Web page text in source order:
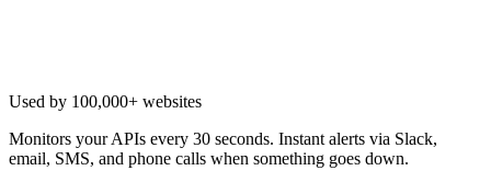
Used by 100,000+ websites
Monitors your APIs every 30 seconds. Instant alerts via Slack,
email, SMS, and phone calls when something goes down.